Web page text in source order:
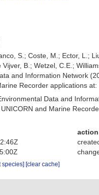
S.; Coste, M.; Ector, L.;
Vijver, B.; Wetzel, C.E.;
and Information Network
Recorder applications
Data and
and Marine
action
species] [clear cache]